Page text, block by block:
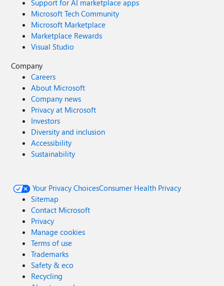
Support for AI marketplace apps
Microsoft Tech Community
Microsoft Marketplace
Marketplace Rewards
Visual Studio
Company
Careers
About Microsoft
Company news
Privacy at Microsoft
Investors
Diversity and inclusion
Accessibility
Sustainability
Your Privacy ChoicesConsumer Health Privacy
Sitemap
Contact Microsoft
Privacy
Manage cookies
Terms of use
Trademarks
Safety & eco
Recycling